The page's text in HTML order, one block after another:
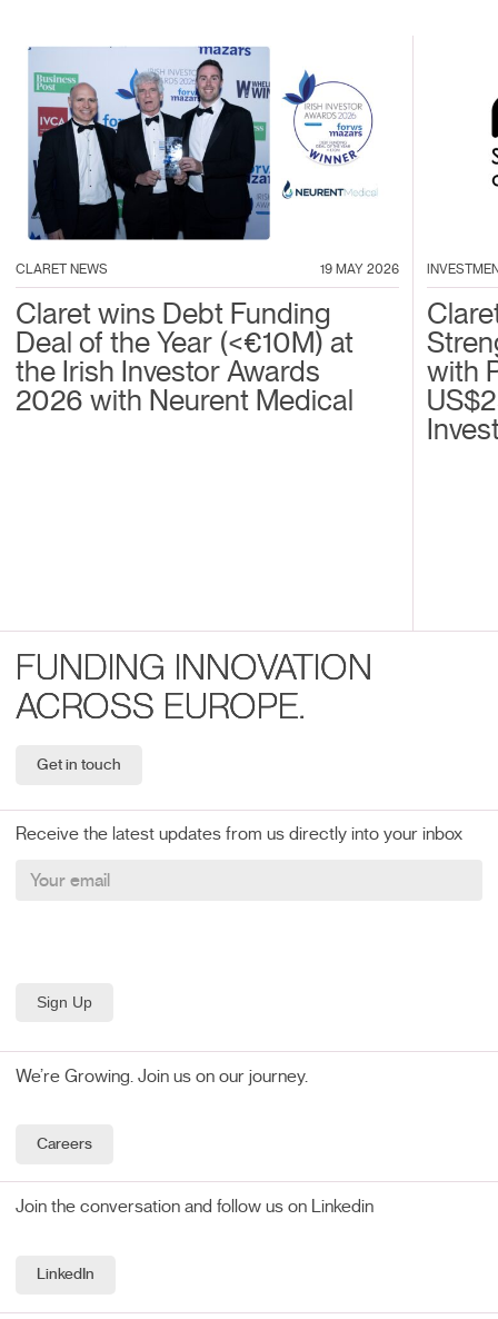
CLARET NEWS 19 MAY 2026
Claret wins Debt Funding
Deal of the Year (<€10M) at
the Irish Investor Awards
2026 with Neurent Medical
with
FUNDING INNOVATION
ACROSS EUROPE.
Get in touch
Receive the latest updates from us directly into your inbox
We’re Growing. Join us on our journey.
Careers
Join the conversation and follow us on Linkedin
LinkedIn